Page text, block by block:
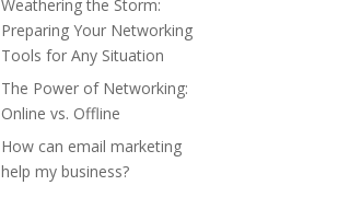
Weathering the Storm:
Preparing Your Networking
Tools for Any Situation
The Power of Networking:
Online vs. Offline
How can email marketing
help my business?